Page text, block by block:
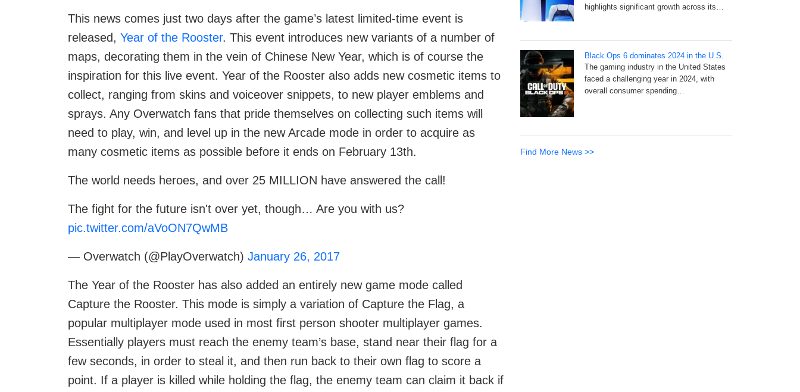
This news comes just two days after the game’s latest limited-time event is
released, Year of the Rooster. This event introduces new variants of a number of
maps, decorating them in the vein of Chinese New Year, which is of course the
inspiration for this live event. Year of the Rooster also adds new cosmetic items to
collect, ranging from skins and voiceover snippets, to new player emblems and
sprays. Any Overwatch fans that pride themselves on collecting such items will
need to play, win, and level up in the new Arcade mode in order to acquire as
many cosmetic items as possible before it ends on February 13th.
The world needs heroes, and over 25 MILLION have answered the call!
The fight for the future isn't over yet, though… Are you with us?
pic.twitter.com/aVoON7QwMB
— Overwatch (@PlayOverwatch) January 26, 2017
The Year of the Rooster has also added an entirely new game mode called
Capture the Rooster. This mode is simply a variation of Capture the Flag, a
popular multiplayer mode used in most first person shooter multiplayer games.
Essentially players must reach the enemy team’s base, stand near their flag for a
few seconds, in order to steal it, and then run back to their own flag to score a
point. If a player is killed while holding the flag, the enemy team can claim it back if
highlights significant growth across its…
Black Ops 6 dominates 2024 in the U.S.
The gaming industry in the United States
faced a challenging year in 2024, with
overall consumer spending…
Find More News >>